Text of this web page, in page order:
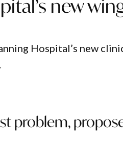
new
Hospital’s new
problem,